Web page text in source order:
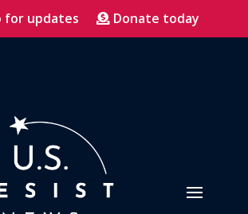
for updates Donate today